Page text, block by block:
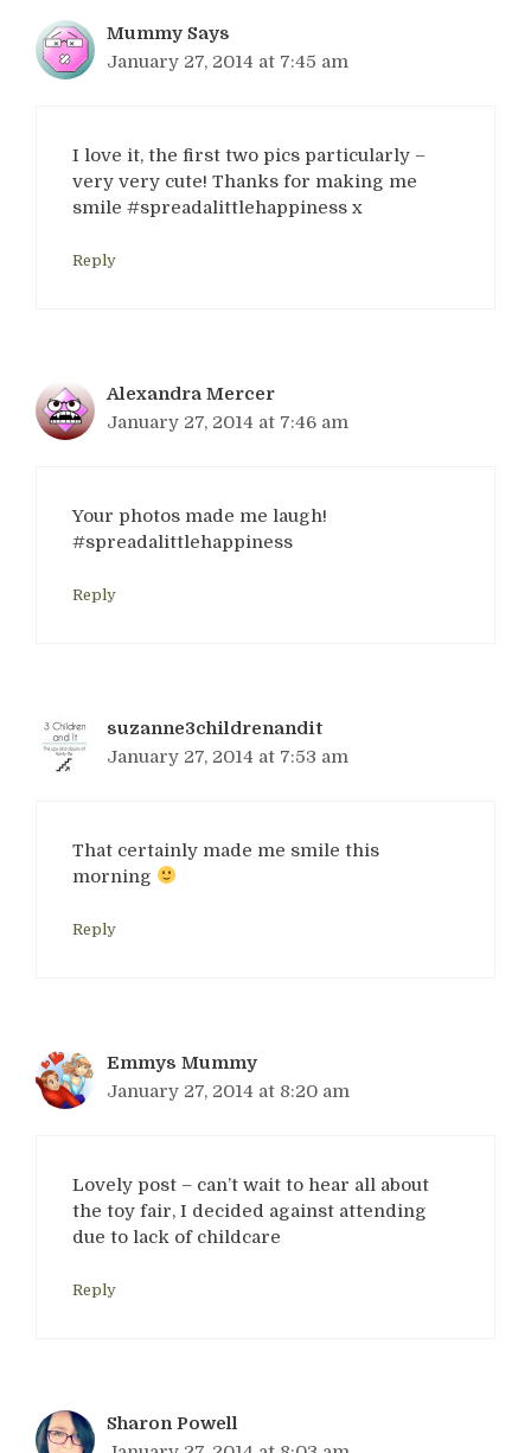
Mummy Says
January 27, 2014 at 7:45 am
I love it, the first two pics particularly –
very very cute! Thanks for making me
smile #spreadalittlehappiness x
Reply
Alexandra Mercer
January 27, 2014 at 7:46 am
Your photos made me laugh!
#spreadalittlehappiness
Reply
suzanne3childrenandit
January 27, 2014 at 7:53 am
That certainly made me smile this
morning
Reply
Emmys Mummy
January 27, 2014 at 8:20 am
Lovely post – can’t wait to hear all about
the toy fair, I decided against attending
due to lack of childcare
Reply
Sharon Powell